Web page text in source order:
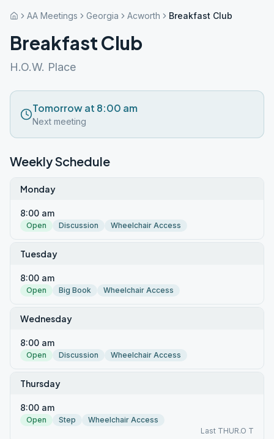
AA Meetings Georgia Acworth Breakfast Club
Breakfast Club
H.O.W. Place
Tomorrow at 8:00 am
Next meeting
Weekly Schedule
Monday
8:00 am
Open Discussion Wheelchair Access
Tuesday
8:00 am
Open Big Book Wheelchair Access
Wednesday
8:00 am
Open Discussion Wheelchair Access
Thursday
8:00 am
Open Step
Wheelchair Access
Last THUR.O T